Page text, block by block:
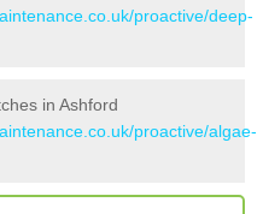
proactive/deep-
in Ashford
proactive/algae-